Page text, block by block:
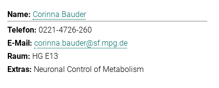
Corinna Bauder
0221-4726-260
corinna.bauder@sf.mpg.de
HG E13
Neuronal Control of Metabolism